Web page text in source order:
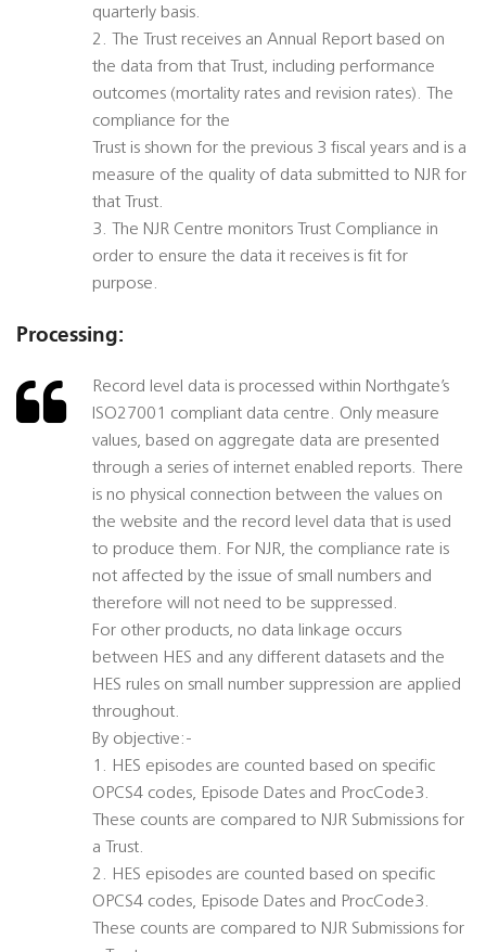
quarterly basis.
2. The Trust receives an Annual Report based on
the data from that Trust, including performance
outcomes (mortality rates and revision rates). The
compliance for the
Trust is shown for the previous 3 fiscal years and is a
measure of the quality of data submitted to NJR for
that Trust.
3. The NJR Centre monitors Trust Compliance in
order to ensure the data it receives is fit for
purpose.
Processing:
Record level data is processed within Northgate’s
ISO27001 compliant data centre. Only measure
values, based on aggregate data are presented
through a series of internet enabled reports. There
is no physical connection between the values on
the website and the record level data that is used
to produce them. For NJR, the compliance rate is
not affected by the issue of small numbers and
therefore will not need to be suppressed.
For other products, no data linkage occurs
between HES and any different datasets and the
HES rules on small number suppression are applied
throughout.
By objective:-
1. HES episodes are counted based on specific
OPCS4 codes, Episode Dates and ProcCode3.
These counts are compared to NJR Submissions for
a Trust.
2. HES episodes are counted based on specific
OPCS4 codes, Episode Dates and ProcCode3.
These counts are compared to NJR Submissions for